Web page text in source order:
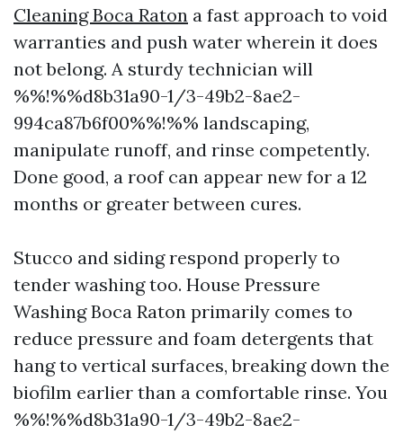
Cleaning Boca Raton a fast approach to void
warranties and push water wherein it does
not belong. A sturdy technician will
%%!%%d8b31a90-1/3-49b2-8ae2-
994ca87b6f00%%!%% landscaping,
manipulate runoff, and rinse competently.
Done good, a roof can appear new for a 12
months or greater between cures.
Stucco and siding respond properly to
tender washing too. House Pressure
Washing Boca Raton primarily comes to
reduce pressure and foam detergents that
hang to vertical surfaces, breaking down the
biofilm earlier than a comfortable rinse. You
%%!%%d8b31a90-1/3-49b2-8ae2-